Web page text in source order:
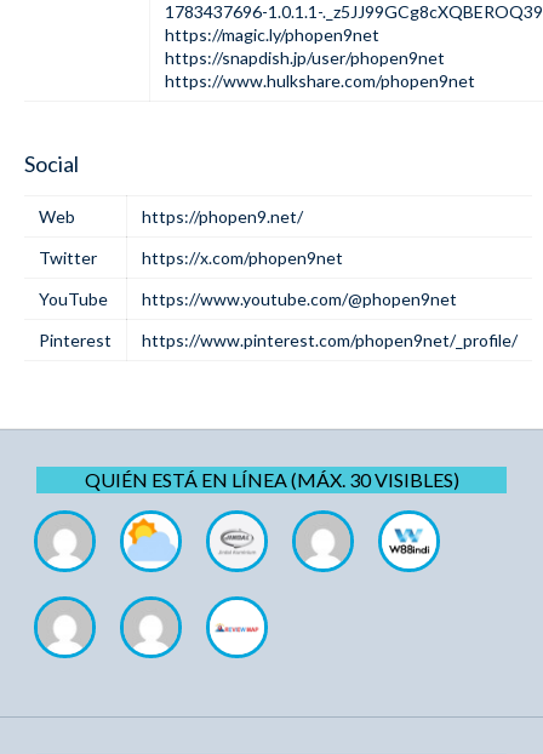
1783437696-1.0.1.1-
https://magic.ly/phopen9net
https://snapdish.jp/user/phopen9net
https://www.hulkshare.com/phopen9net
Social
Web
https://phopen9.net/
Twitter
https://x.com/phopen9net
YouTube
https://www.youtube.com/@phopen9net
Pinterest
https://www.pinterest.com/phopen9net/_profile/
QUIÉN ESTÁ EN LÍNEA (MÁX. 30 VISIBLES)